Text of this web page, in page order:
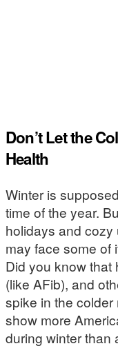
Don’t Let the
Health
Winter is
time of the year.
holidays and
may face some of
Did you know that
(like AFib), and
spike in the
show more
during winter than